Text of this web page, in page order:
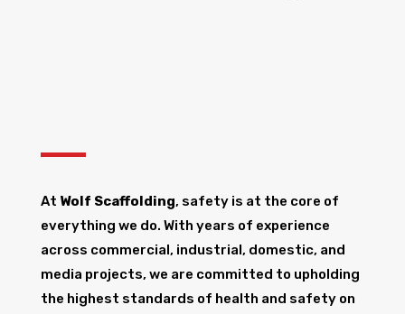
At Wolf Scaffolding, safety is at the core of
everything we do. With years of experience
across commercial, industrial, domestic, and
media projects, we are committed to upholding
the highest standards of health and safety on